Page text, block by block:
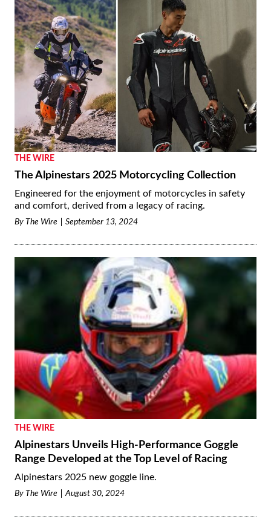
THE WIRE
The Alpinestars 2025 Motorcycling Collection
Engineered for the enjoyment of motorcycles in safety
and comfort, derived from a legacy of racing.
By The Wire September 13, 2024
THE WIRE
Alpinestars Unveils High-Performance Goggle
Range Developed at the Top Level of Racing
Alpinestars 2025 new goggle line.
By The Wire August 30, 2024